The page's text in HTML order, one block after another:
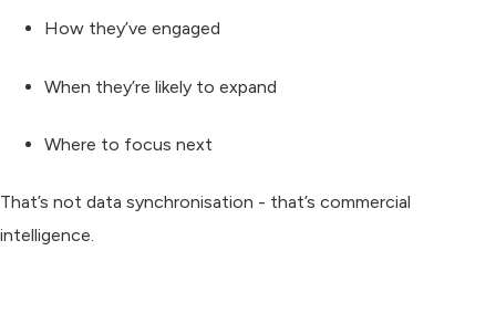
How they’ve engaged
When they’re likely to expand
Where to focus next
That’s not data synchronisation - that’s commercial
intelligence.